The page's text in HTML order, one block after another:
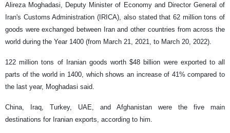
Alireza Moghadasi, Deputy Minister of Economy and Director General of
Iran's Customs Administration (IRICA), also stated that 62 million tons of
goods were exchanged between Iran and other countries from across the
world during the Year 1400 (from March 21, 2021, to March 20, 2022).
122 million tons of Iranian goods worth $48 billion were exported to all
parts of the world in 1400, which shows an increase of 41% compared to
the last year, Moghadasi said.
China, Iraq, Turkey, UAE, and Afghanistan were the five main
destinations for Iranian exports, according to him.